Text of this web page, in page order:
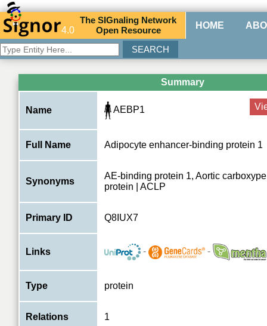
4.0
TheSIGnaling Network
Open Resource HOME
Summary
Name AEBP1
Full Name Adipocyte enhancer-binding protein 1
Synonyms
AE-binding protein 1, Aortic
protein | ACLP
Primary ID Q8IUX7
Links - -
Type protein
Relations 1